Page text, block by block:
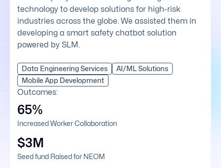
technology to develop solutions for high-risk
industries across the globe. We assisted them in
developing a smart safety chatbot solution
powered by SLM.
Data Engineering Services
AI/ML Solutions
Mobile App Development
Outcomes:
65%
Increased Worker Collaboration
$3M
Seed fund Raised for NEOM